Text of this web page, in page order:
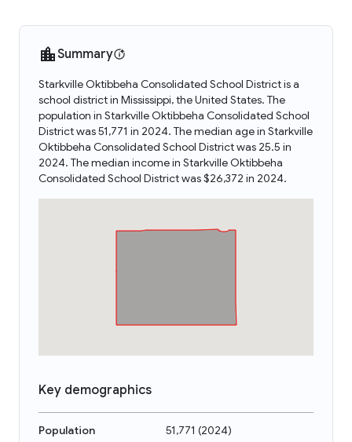
Summary
Starkville Oktibbeha Consolidated School District is a
school district in Mississippi, the United States. The
population in Starkville Oktibbeha Consolidated School
District was 51,771 in 2024. The median age in Starkville
Oktibbeha Consolidated School District was 25.5 in
2024. The median income in Starkville Oktibbeha
Consolidated School District was $26,372 in 2024.
Key demographics
Population 51,771 (2024)